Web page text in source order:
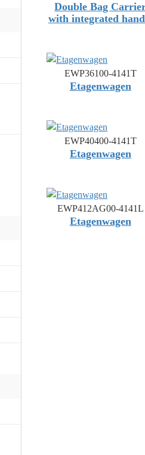
Double Bag
with integrated
EWP36100-4141T
Etagenwagen
EWP40400-4141T
Etagenwagen
EWP412AG00-4141L
Etagenwagen